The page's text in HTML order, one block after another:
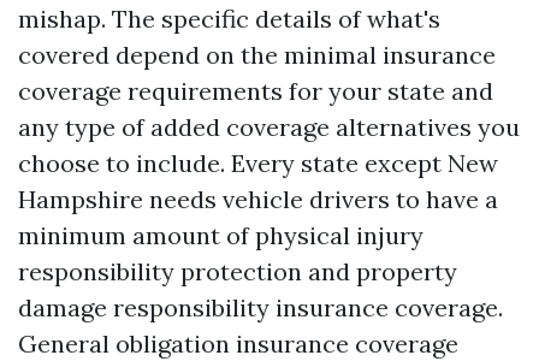
mishap. The specific details of what's
covered depend on the minimal insurance
coverage requirements for your state and
any type of added coverage alternatives you
choose to include. Every state except New
Hampshire needs vehicle drivers to have a
minimum amount of physical injury
responsibility protection and property
damage responsibility insurance coverage.
General obligation insurance coverage